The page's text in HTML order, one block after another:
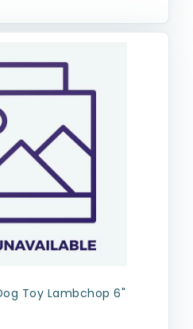
Toy Lambchop 6"